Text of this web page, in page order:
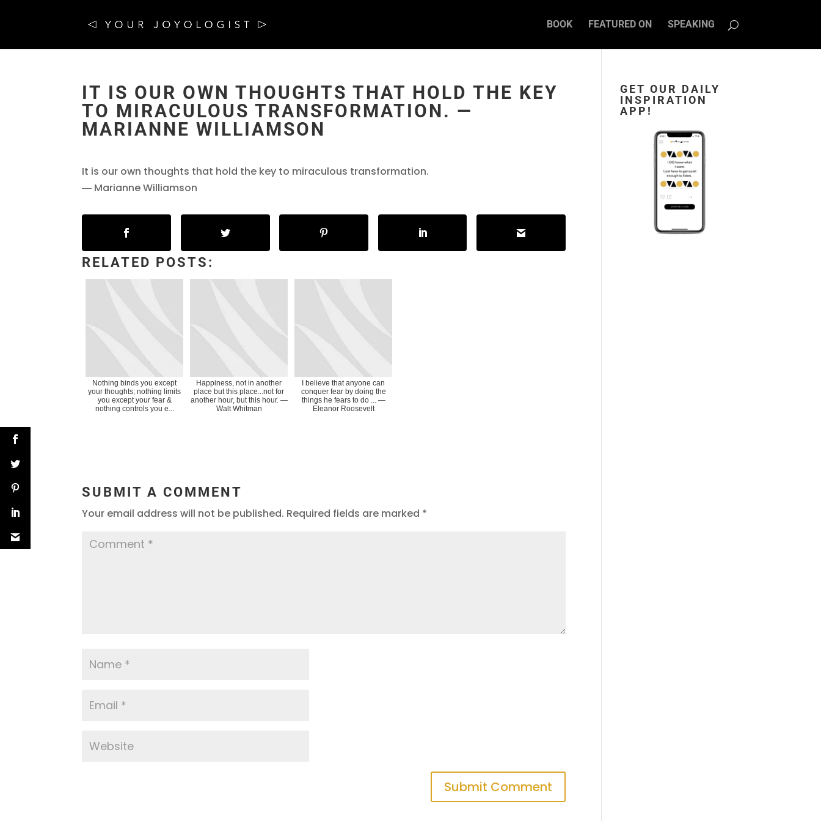
BOOK FEATURED ON SPEAKING
IT IS OUR OWN THOUGHTS THAT HOLD THE KEY
TO MIRACULOUS TRANSFORMATION. ―
MARIANNE WILLIAMSON
It is our own thoughts that hold the key to miraculous transformation.
― Marianne Williamson
RELATED POSTS:
Nothing binds you except
your thoughts; nothing limits
you except your fear &
nothing controls you e...
Happiness, not in another
place but this place...not for
another hour, but this hour. ―
Walt Whitman
I believe that anyone can
conquer fear by doing the
things he fears to do ... ―
Eleanor Roosevelt
SUBMIT A COMMENT
Your email address will not be published. Required fields are marked *
GET OUR DAILY
INSPIRATION
APP!